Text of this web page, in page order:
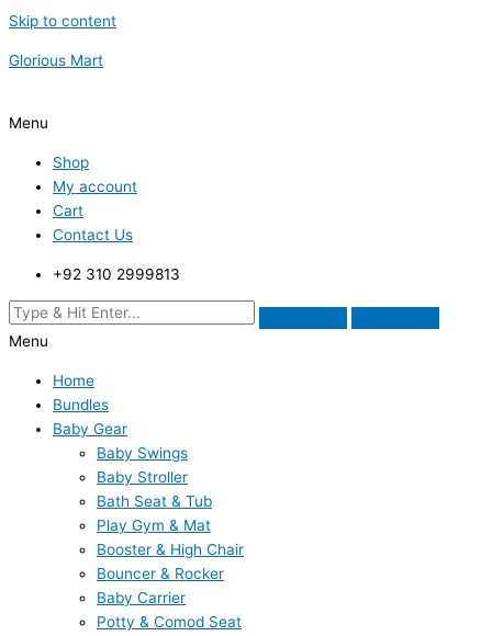
Skip to content
Glorious Mart
Menu
Shop
My account
Cart
Contact Us
+92 310 2999813
Menu
Home
Bundles
Baby Gear
Baby Swings
Baby Stroller
Bath Seat & Tub
Play Gym & Mat
Booster & High Chair
Bouncer & Rocker
Baby Carrier
Potty & Comod Seat